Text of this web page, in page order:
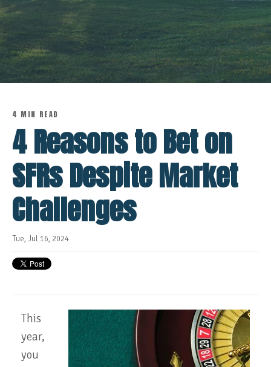
4 MIN READ
4 Reasons to Bet on
SFRs Despite Market
Challenges
Tue, Jul 16, 2024
This
year,
you